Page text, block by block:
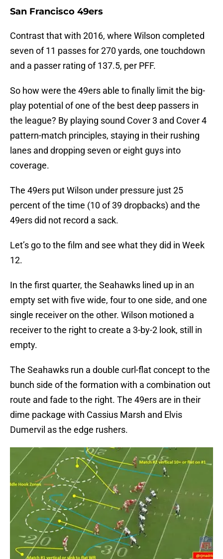
San Francisco 49ers
Contrast that with 2016, where Wilson completed
seven of 11 passes for 270 yards, one touchdown
and a passer rating of 137.5, per PFF.
So how were the 49ers able to finally limit the big-
play potential of one of the best deep passers in
the league? By playing sound Cover 3 and Cover 4
pattern-match principles, staying in their rushing
lanes and dropping seven or eight guys into
coverage.
The 49ers put Wilson under pressure just 25
percent of the time (10 of 39 dropbacks) and the
49ers did not record a sack.
Let’s go to the film and see what they did in Week
12.
In the first quarter, the Seahawks lined up in an
empty set with five wide, four to one side, and one
single receiver on the other. Wilson motioned a
receiver to the right to create a 3-by-2 look, still in
empty.
The Seahawks run a double curl-flat concept to the
bunch side of the formation with a combination out
route and fade to the right. The 49ers are in their
dime package with Cassius Marsh and Elvis
Dumervil as the edge rushers.